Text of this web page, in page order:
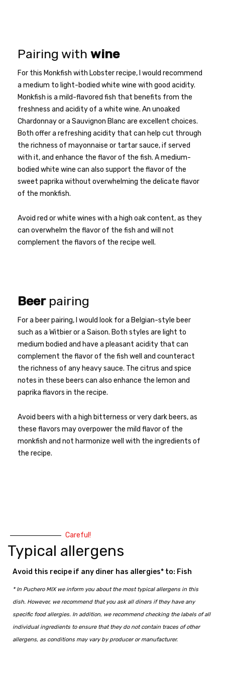
Pairing with wine
For this Monkfish with Lobster recipe, I would recommend
a medium to light-bodied white wine with good acidity.
Monkfish is a mild-flavored fish that benefits from the
freshness and acidity of a white wine. An unoaked
Chardonnay or a Sauvignon Blanc are excellent choices.
Both offer a refreshing acidity that can help cut through
the richness of mayonnaise or tartar sauce, if served
with it, and enhance the flavor of the fish. A medium-
bodied white wine can also support the flavor of the
sweet paprika without overwhelming the delicate flavor
of the monkfish.
Avoid red or white wines with a high oak content, as they
can overwhelm the flavor of the fish and will not
complement the flavors of the recipe well.
Beerpairing
For a beer pairing, I would look for a Belgian-style beer
such as a Witbier or a Saison. Both styles are light to
medium bodied and have a pleasant acidity that can
complement the flavor of the fish well and counteract
the richness of any heavy sauce. The citrus and spice
notes in these beers can also enhance the lemon and
paprika flavors in the recipe.
Avoid beers with a high bitterness or very dark beers, as
these flavors may overpower the mild flavor of the
monkfish and not harmonize well with the ingredients of
the recipe.
Careful!
Typical allergens
Avoid this recipe if any diner has allergies* to: Fish
* In Puchero MIX we inform you about the most typical allergens in this
dish. However, we recommend that you ask all diners if they have any
specific food allergies. In addition, we recommend checking the labels of all
individual ingredients to ensure that they do not contain traces of other
allergens, as conditions may vary by producer or manufacturer.